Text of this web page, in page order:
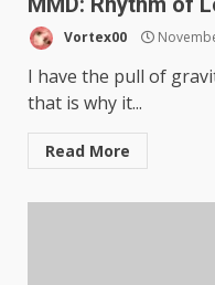
Vortex00
I have the pull of
that is why it...
Read More